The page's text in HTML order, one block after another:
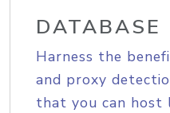
DATABASE
Harness the
and proxy
that you can host